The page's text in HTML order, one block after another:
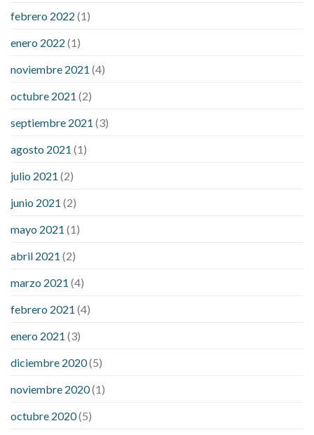
febrero 2022 (1)
enero 2022 (1)
noviembre 2021 (4)
octubre 2021 (2)
septiembre 2021 (3)
agosto 2021 (1)
julio 2021 (2)
junio 2021 (2)
mayo 2021 (1)
abril 2021 (2)
marzo 2021 (4)
febrero 2021 (4)
enero 2021 (3)
diciembre 2020(5)
noviembre 2020(1)
octubre 2020(5)